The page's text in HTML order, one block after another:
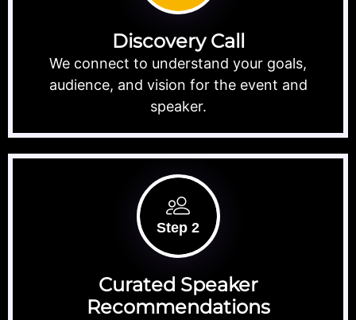
Discovery Call
We connect to understand your goals,
audience, and vision for the event and
speaker.
Step 2
Curated Speaker
Recommendations